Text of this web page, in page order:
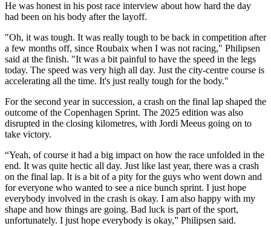
He was honest in his post race interview about how hard the day
had been on his body after the layoff.
"Oh, it was tough. It was really tough to be back in competition after
a few months off, since Roubaix when I was not racing," Philipsen
said at the finish. "It was a bit painful to have the speed in the legs
today. The speed was very high all day. Just the city-centre course is
accelerating all the time. It's just really tough for the body."
For the second year in succession, a crash on the final lap shaped the
outcome of the Copenhagen Sprint. The 2025 edition was also
disrupted in the closing kilometres, with Jordi Meeus going on to
take victory.
“Yeah, of course it had a big impact on how the race unfolded in the
end. It was quite hectic all day. Just like last year, there was a crash
on the final lap. It is a bit of a pity for the guys who went down and
for everyone who wanted to see a nice bunch sprint. I just hope
everybody involved in the crash is okay. I am also happy with my
shape and how things are going. Bad luck is part of the sport,
unfortunately. I just hope everybody is okay,” Philipsen said.